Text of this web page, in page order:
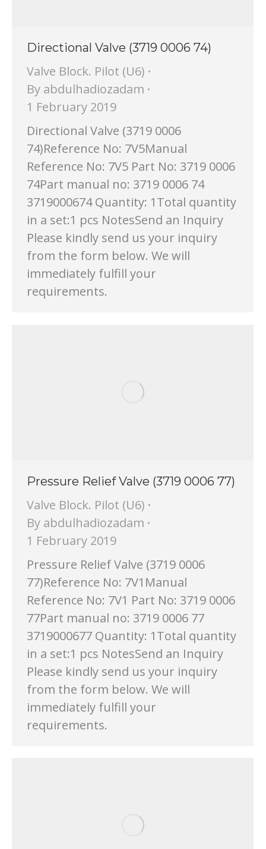
Directional Valve (3719 0006 74)
Valve Block. Pilot (U6)
By abdulhadiozadam
1 February 2019
Directional Valve (3719 0006
74)Reference No: 7V5Manual
Reference No: 7V5 Part No: 3719 0006
74Part manual no: 3719 0006 74
3719000674 Quantity: 1Total quantity
in a set:1 pcs NotesSend an Inquiry
Please kindly send us your inquiry
from the form below. We will
immediately fulfill your
requirements.
Pressure Relief Valve (3719 0006 77)
Valve Block. Pilot (U6)
By abdulhadiozadam
1 February 2019
Pressure Relief Valve (3719 0006
77)Reference No: 7V1Manual
Reference No: 7V1 Part No: 3719 0006
77Part manual no: 3719 0006 77
3719000677 Quantity: 1Total quantity
in a set:1 pcs NotesSend an Inquiry
Please kindly send us your inquiry
from the form below. We will
immediately fulfill your
requirements.